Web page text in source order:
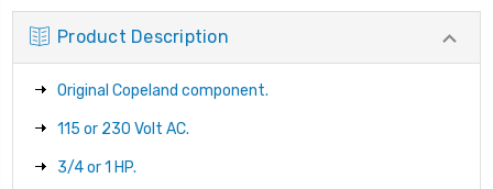
Product Description
Original Copeland component.
115 or 230 Volt AC.
3/4 or 1 HP.